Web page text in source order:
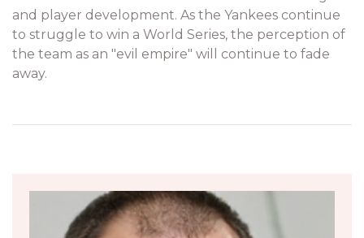
and player development. As the Yankees continue
to struggle to win a World Series, the perception of
the team as an "evil empire" will continue to fade
away.